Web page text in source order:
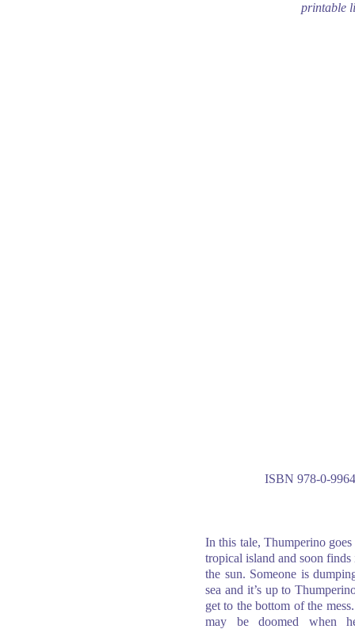
In this tale, Thumperino
tropical island and soon finds
the sun. Someone is
sea and it’s up to
get to the bottom of the
may be doomed when
ISBN 978-0-
printable